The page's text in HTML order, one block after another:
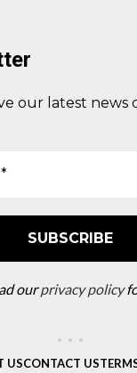
our latest news
ourprivacy policy
USCONTACT US